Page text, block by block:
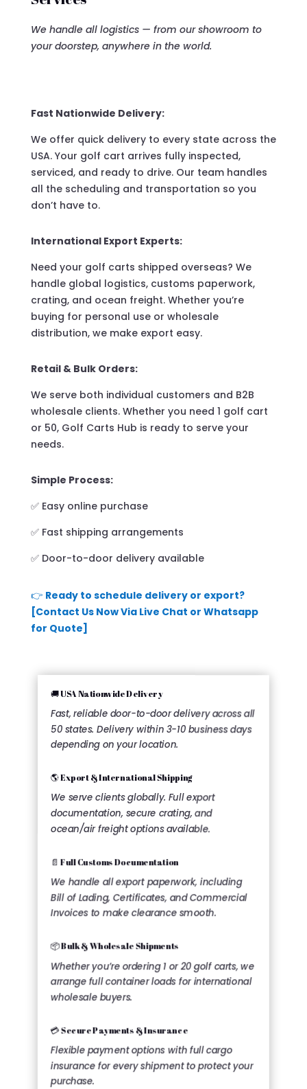
We handle all logistics — from our showroom to
your doorstep, anywhere in the world.
Fast Nationwide Delivery:
We offer quick delivery to every state across the
USA. Your golf cart arrives fully inspected,
serviced, and ready to drive. Our team handles
all the scheduling and transportation so you
don’t have to.
International Export Experts:
Need your golf carts shipped overseas? We
handle global logistics, customs paperwork,
crating, and ocean freight. Whether you’re
buying for personal use or wholesale
distribution, we make export easy.
Retail & Bulk Orders:
We serve both individual customers and B2B
wholesale clients. Whether you need 1 golf cart
or 50, Golf Carts Hub is ready to serve your
needs.
Simple Process:
✅ Easy online purchase
✅ Fast shipping arrangements
✅ Door-to-door delivery available
👉 Ready to schedule delivery or export?
[Contact Us Now Via Live Chat or Whatsapp
for Quote]
🚚 USA Nationwide Delivery
Fast, reliable door-to-door delivery across all
50 states. Delivery within 3-10 business days
depending on your location.
🌎 Export & International Shipping
We serve clients globally. Full export
documentation, secure crating, and
ocean/air freight options available.
📄 Full Customs Documentation
We handle all export paperwork, including
Bill of Lading, Certificates, and Commercial
Invoices to make clearance smooth.
📦 Bulk & Wholesale Shipments
Whether you’re ordering 1 or 20 golf carts, we
arrange full container loads for international
wholesale buyers.
💳 Secure Payments & Insurance
Flexible payment options with full cargo
insurance for every shipment to protect your
purchase.